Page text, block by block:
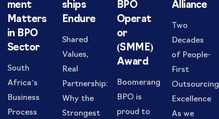
ment
Matters
in BPO
Sector
South
Africa’s
Business
Process
ships
Endure
Shared
Values,
Real
Partnership:
Why the
Strongest
BPO
Operat
or
(SMME)
Award
Boomerang
BPO is
proud to
Alliance
Two
Decades
of People-
First
Outsourcing
Excellence
As we